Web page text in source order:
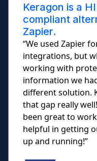
Keragon is a
compliant
Zapier.
“We used Zapier
integrations, but
working with
information we
different solution.
that gap really
been great to
helpful in getting
up and running!”